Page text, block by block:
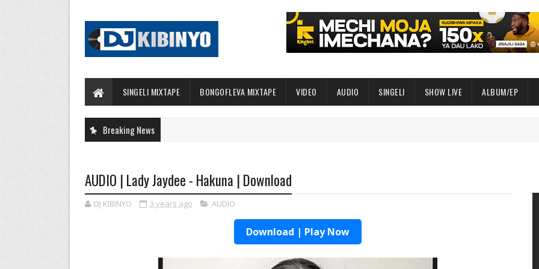
SINGELI MIXTAPE BONGOFLEVA MIXTAPE VIDEO AUDIO SINGELI SHOW LIVE ALBUM/EP
Breaking News
AUDIO | Lady Jaydee - Hakuna | Download
DJ KIBINYO 3 years ago AUDIO
Download | Play Now